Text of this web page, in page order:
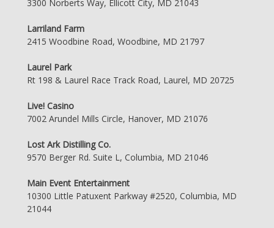
3300 Norberts Way, Ellicott City, MD 21043
Larriland Farm
2415 Woodbine Road, Woodbine, MD 21797
Laurel Park
Rt 198 & Laurel Race Track Road, Laurel, MD 20725
Live! Casino
7002 Arundel Mills Circle, Hanover, MD 21076
Lost Ark Distilling Co.
9570 Berger Rd. Suite L, Columbia, MD 21046
Main Event Entertainment
10300 Little Patuxent Parkway #2520, Columbia, MD
21044